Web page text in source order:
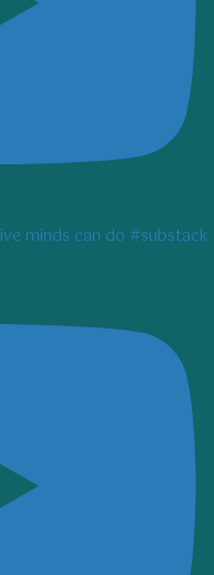
minds can do #substack